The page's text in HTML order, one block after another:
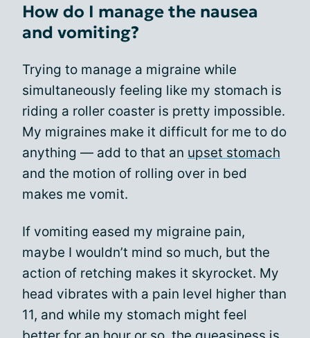
How do I manage the nausea
and vomiting?
Trying to manage a migraine while
simultaneously feeling like my stomach is
riding a roller coaster is pretty impossible.
My migraines make it difficult for me to do
anything — add to that an upset stomach
and the motion of rolling over in bed
makes me vomit.
If vomiting eased my migraine pain,
maybe I wouldn’t mind so much, but the
action of retching makes it skyrocket. My
head vibrates with a pain level higher than
11, and while my stomach might feel